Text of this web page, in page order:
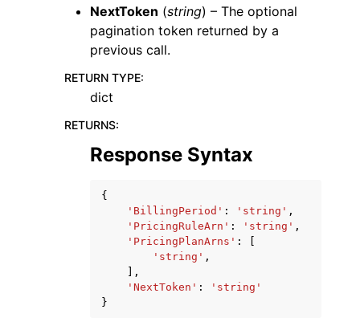
NextToken (string) – The optional
pagination token returned by a
previous call.
RETURN TYPE:
dict
RETURNS:
Response Syntax
{
'BillingPeriod' : 'string' ,
'PricingRuleArn' : 'string' ,
'PricingPlanArns' :
'string' ,
],
'NextToken' :
'string'
}